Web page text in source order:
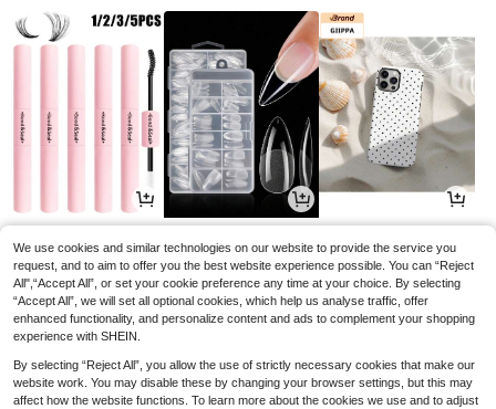
We use cookies and similar technologies on our website to provide the service you
request, and to aim to offer you the best website experience possible. You can “Reject
All",“Accept All”, or set your cookie preference any time at your choice. By selecting
“Accept All”, we will set all optional cookies, which help us analyse traffic, offer
enhanced functionality, and personalize content and ads to complement your shopping
experience with SHEIN.
By selecting “Reject All”, you allow the use of strictly necessary cookies that make our
website work. You may disable these by changing your browser settings, but this may
affect how the website functions. To learn more about the cookies we use and to adjust